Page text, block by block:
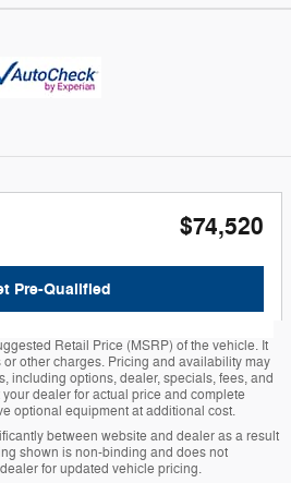
$74,520
Pre-Qualified
Retail Price (MSRP) of the vehicle. It
other charges. Pricing and availability may
including options, dealer, specials, fees, and
dealer for actual price and complete
optional equipment at additional cost.
between website and dealer as a result
shown is non-binding and does not
for updated vehicle pricing.